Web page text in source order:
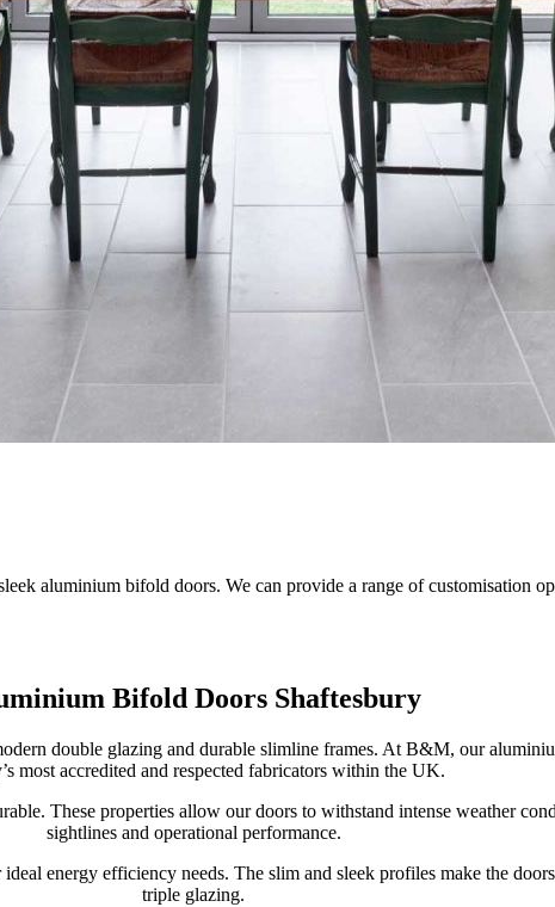
aluminium bifold doors. We can provide a range of customisation
Bifold Doors Shaftesbury
double glazing and durable slimline frames. At B&M, our
most accredited and respected fabricators within the UK.
These properties allow our doors to withstand intense weather
sightlines and operational performance.
energy efficiency needs. The slim and sleek profiles make the
triple glazing.